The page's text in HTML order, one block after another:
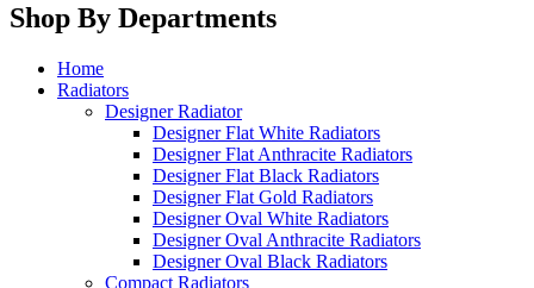
Shop By Departments
Home
Radiators
Designer Radiator
Designer Flat White Radiators
Designer Flat Anthracite Radiators
Designer Flat Black Radiators
Designer Flat Gold Radiators
Designer Oval White Radiators
Designer Oval Anthracite Radiators
Designer Oval Black Radiators
Compact Radiators